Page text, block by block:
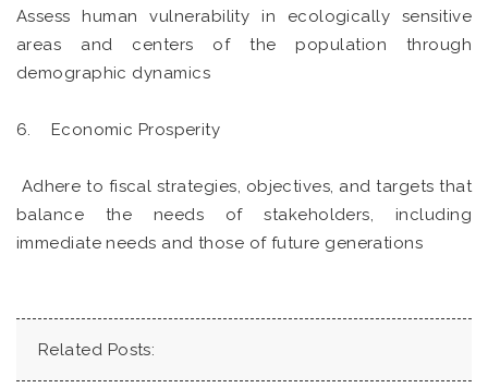
Assess human vulnerability in ecologically sensitive
areas and centers of the population through
demographic dynamics
6. Economic Prosperity
Adhere to fiscal strategies, objectives, and targets that
balance the needs of stakeholders, including
immediate needs and those of future generations
Related Posts: